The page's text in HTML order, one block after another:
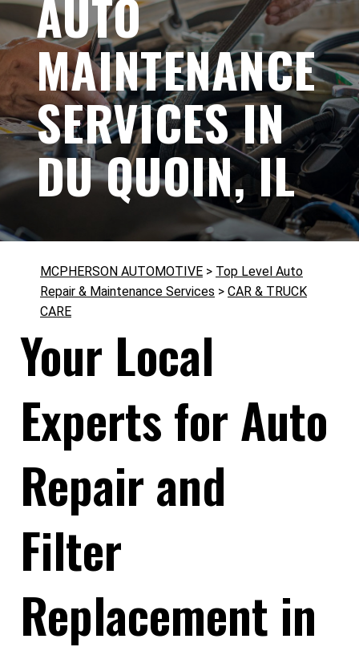
AUTO
MAINTENANCE
SERVICES IN
DU QUOIN, IL
MCPHERSON AUTOMOTIVE > Top Level Auto
Repair & Maintenance Services > CAR & TRUCK
CARE
Your Local
Experts for Auto
Repair and
Filter
Replacement in